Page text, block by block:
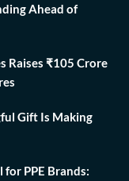
Ahead of
Raises ₹105 Crore
Gift Is Making
PPE Brands: